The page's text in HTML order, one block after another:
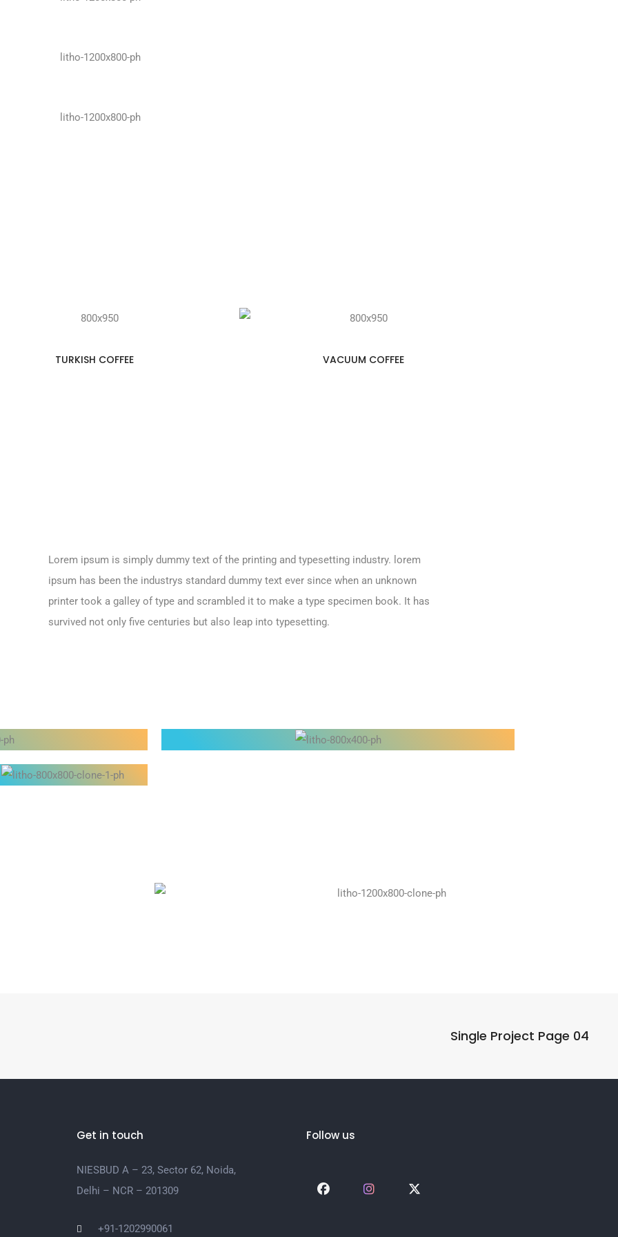
TURKISH COFFEE VACUUM COFFEE
Lorem ipsum is simply dummy text of the printing and typesetting industry. lorem
ipsum has been the industrys standard dummy text ever since when an unknown
printer took a galley of type and scrambled it to make a type specimen book. It has
survived not only five centuries but also leap into typesetting.
Single Project Page 04
Get in touch
NIESBUD A – 23, Sector 62, Noida,
Delhi – NCR – 201309
+91-1202990061
Follow us